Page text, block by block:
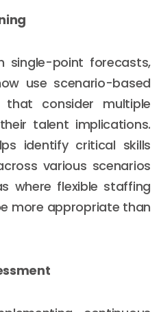
single-point forecasts,
use scenario-based
that consider multiple
talent implications.
identify critical skills
various scenarios
where flexible staffing
more appropriate than